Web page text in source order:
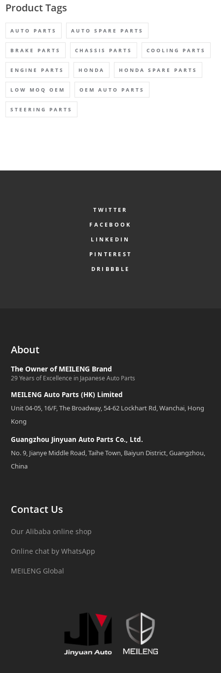
Product Tags
AUTO PARTS AUTO SPARE PARTS
BRAKE PARTS CHASSIS PARTS COOLING PARTS
ENGINE PARTS HONDA HONDA SPARE PARTS
LOW MOQ OEM OEM AUTO PARTS
STEERING PARTS
TWITTER
FACEBOOK
LINKEDIN
PINTEREST
DRIBBBLE
About
The Owner of MEILENG Brand
29 Years of Excellence in Japanese Auto Parts
MEILENG Auto Parts (HK) Limited
Unit 04-05, 16/F, The Broadway, 54-62 Lockhart Rd, Wanchai, Hong
Kong
Guangzhou Jinyuan Auto Parts Co., Ltd.
No. 9, Jianye Middle Road, Taihe Town, Baiyun District, Guangzhou,
China
Contact Us
Our Alibaba online shop
Online chat by WhatsApp
MEILENG Global